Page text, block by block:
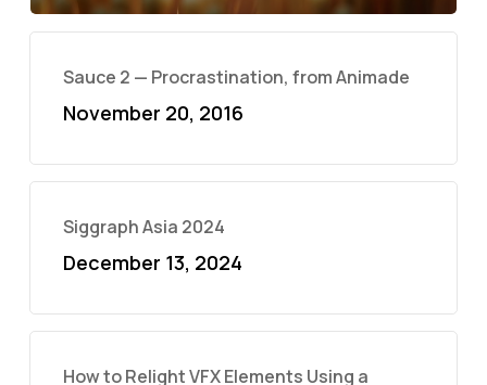
Sauce 2 — Procrastination, from Animade
November 20, 2016
Siggraph Asia 2024
December 13, 2024
How to Relight VFX Elements Using a